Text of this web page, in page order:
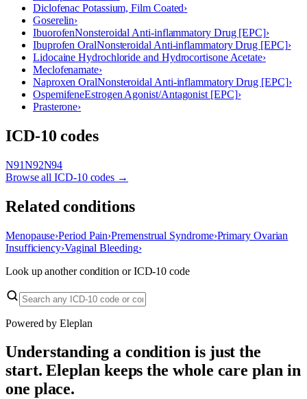
Diclofenac Potassium, Film Coated›
Goserelin›
IbuorofenNonsteroidal Anti-inflammatory Drug [EPC]›
Ibuprofen OralNonsteroidal Anti-inflammatory Drug [EPC]›
Lidocaine Hydrochloride and Hydrocortisone Acetate›
Meclofenamate›
Naproxen OralNonsteroidal Anti-inflammatory Drug [EPC]›
OspemifeneEstrogen Agonist/Antagonist [EPC]›
Prasterone›
ICD-10 codes
N91N92N94
Browse all ICD-10 codes →
Related conditions
Menopause›Period Pain›Premenstrual Syndrome›Primary Ovarian
Insufficiency›Vaginal Bleeding›
Look up another condition or ICD-10 code
Powered by Eleplan
Understanding a condition is just the
start. Eleplan keeps the whole care plan in
one place.